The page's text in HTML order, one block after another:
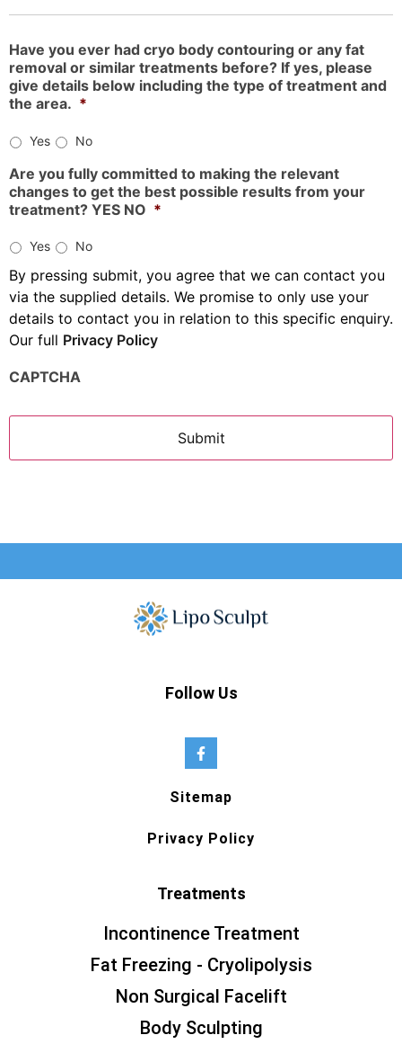
Have you ever had cryo body contouring or any fat
removal or similar treatments before? If yes, please
give details below including the type of treatment and
the area. *
Yes No
Are you fully committed to making the relevant
changes to get the best possible results from your
treatment? YES NO *
Yes No
By pressing submit, you agree that we can contact you
via the supplied details. We promise to only use your
details to contact you in relation to this specific enquiry.
Our full Privacy Policy
CAPTCHA
Follow Us
Sitemap
Privacy Policy
Treatments
Incontinence Treatment
Fat Freezing - Cryolipolysis
Non Surgical Facelift
Body Sculpting